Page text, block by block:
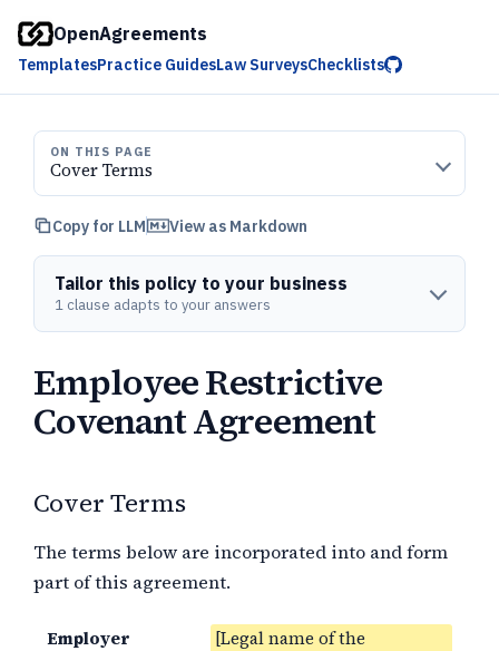
OpenAgreements
TemplatesPractice GuidesLaw SurveysChecklists
ON THIS PAGE
Cover Terms
Copy for LLM View as Markdown
Tailor this policy to your business
1 clause adapts to your answers
Employee Restrictive
Covenant Agreement
Cover Terms
The terms below are incorporated into and form
part of this agreement.
Employer
[Legal name of the